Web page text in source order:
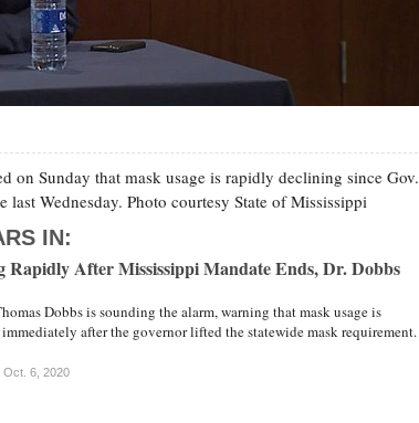
on Sunday that mask usage is rapidly declining since Gov.
last Wednesday. Photo courtesy State of Mississippi
IN:
Rapidly After Mississippi Mandate Ends, Dr. Dobbs
Dobbs is sounding the alarm, warning that mask usage is
after the governor lifted the statewide mask requirement.
Oct. 6, 2020